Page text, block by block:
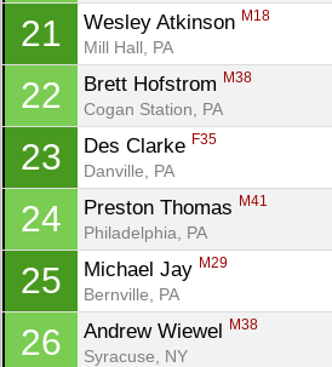
21 Wesley Atkinson M18
Mill Hall, PA
22 Brett Hofstrom M38
Cogan Station, PA
23 Des Clarke F35
Danville, PA
24 Preston Thomas M41
Philadelphia, PA
25 Michael Jay M29
Bernville, PA
26 Andrew Wiewel M38
Syracuse, NY